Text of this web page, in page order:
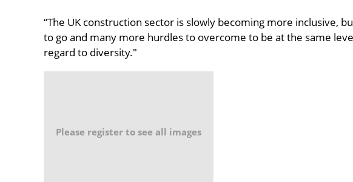
“The UK construction sector is slowly becoming more inclusive,
to go and many more hurdles to overcome to be at the same
regard to diversity."
Please register to see all images